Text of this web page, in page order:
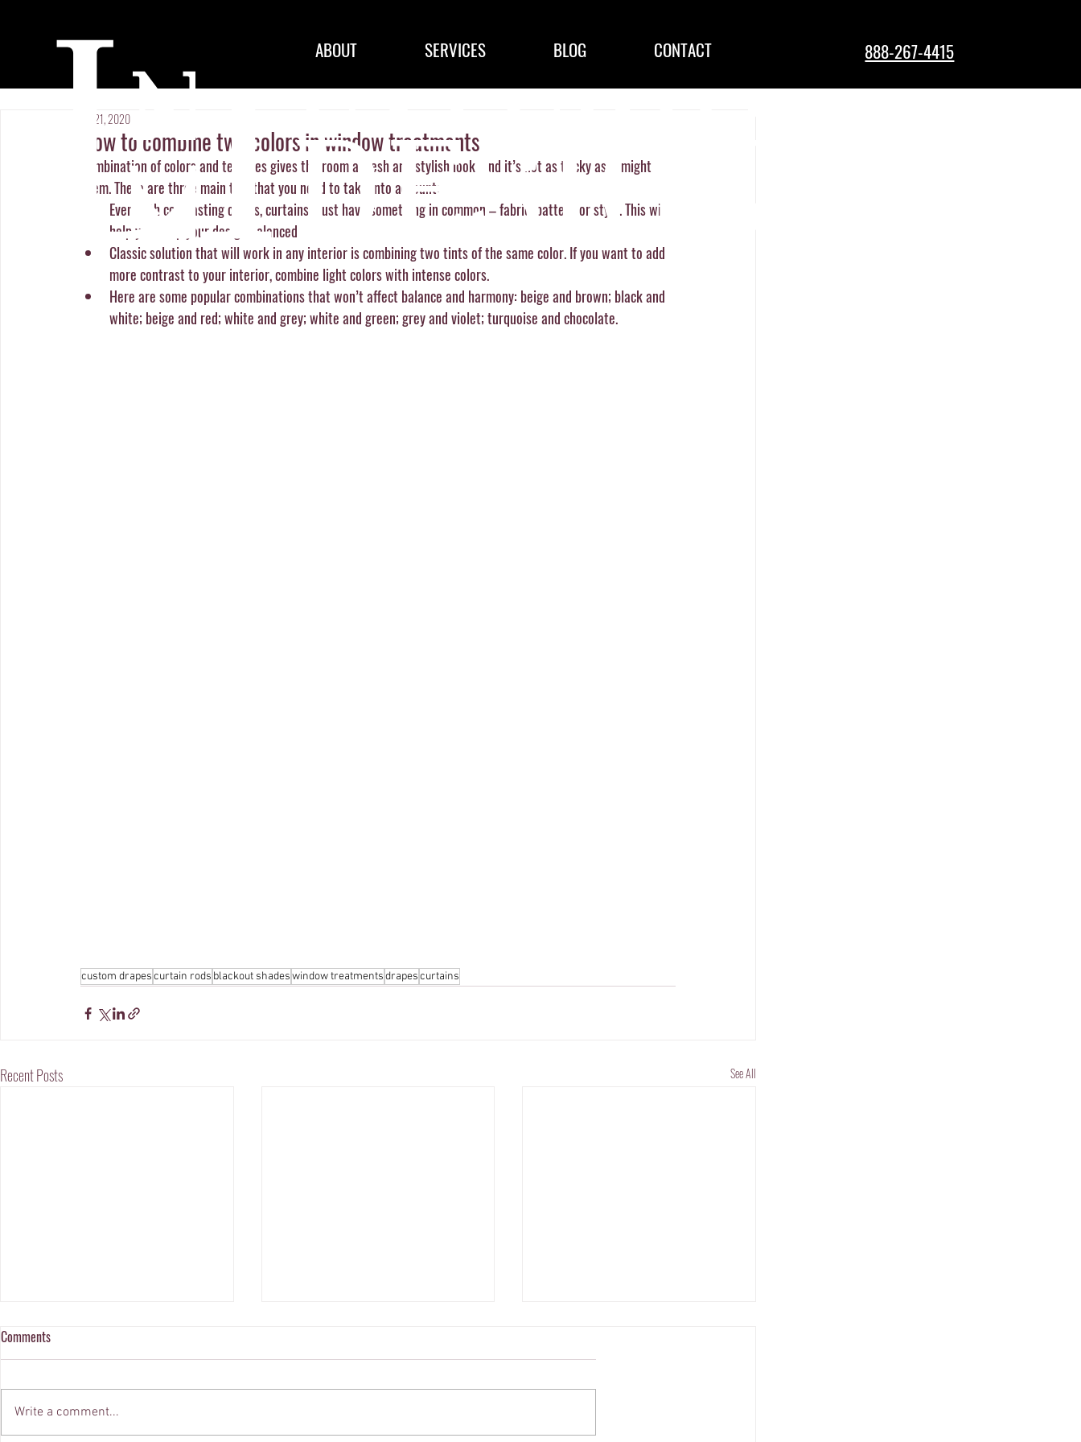
ABOUT SERVICES BLOG CONTACT 888-267-4415
How to combine two colors in window treatments
Jan 21, 2020
Combination of colors and textures gives the room a fresh and stylish look. And it’s not as tricky as it might
seem. There are three main tips that you need to take into account:
Even with contrasting colors, curtains must have something in common – fabric, pattern or style. This will
help you keep your design balanced.
Classic solution that will work in any interior is combining two tints of the same color. If you want to add
more contrast to your interior, combine light colors with intense colors.
Here are some popular combinations that won’t affect balance and harmony: beige and brown; black and
white; beige and red; white and grey; white and green; grey and violet; turquoise and chocolate.
custom drapescurtain rods blackout shadeswindow treatmentsdrapescurtains
Recent Posts See All
Comments
Write a comment...